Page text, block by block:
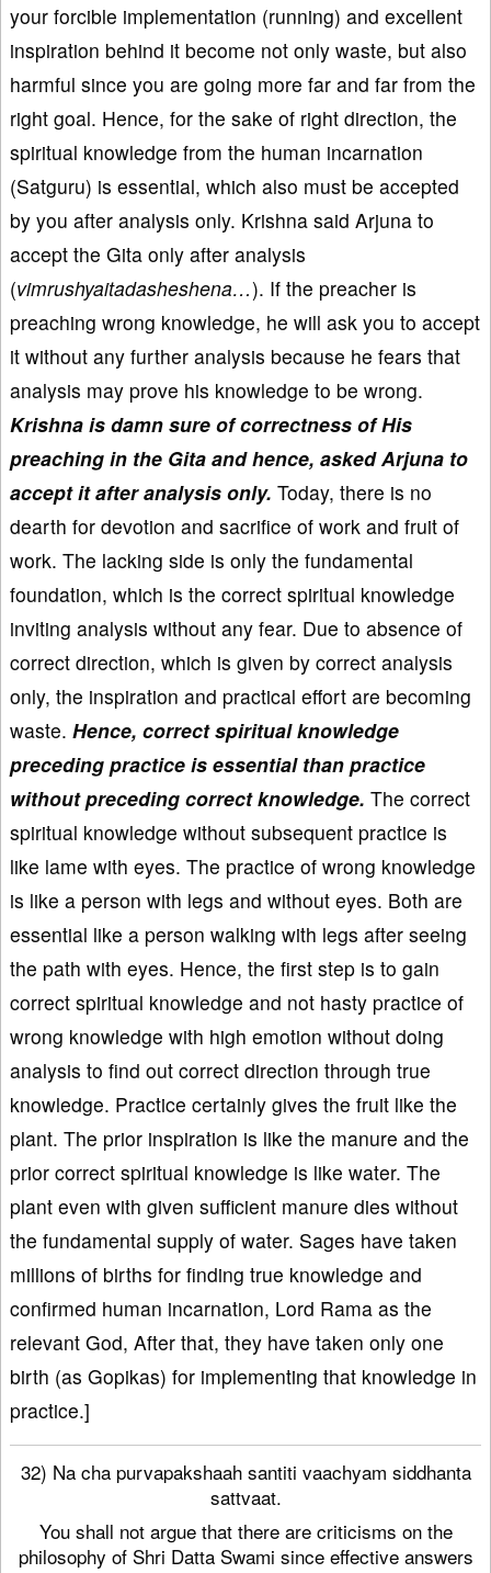
your forcible implementation (running) and excellent
inspiration behind it become not only waste, but also
harmful since you are going more far and far from the
right goal. Hence, for the sake of right direction, the
spiritual knowledge from the human incarnation
(Satguru) is essential, which also must be accepted
by you after analysis only. Krishna said Arjuna to
accept the Gita only after analysis
(vimrushyaitadasheshena…). If the preacher is
preaching wrong knowledge, he will ask you to accept
it without any further analysis because he fears that
analysis may prove his knowledge to be wrong.
Krishna is damn sure of correctness of His
preaching in the Gita and hence, asked Arjuna to
accept it after analysis only. Today, there is no
dearth for devotion and sacrifice of work and fruit of
work. The lacking side is only the fundamental
foundation, which is the correct spiritual knowledge
inviting analysis without any fear. Due to absence of
correct direction, which is given by correct analysis
only, the inspiration and practical effort are becoming
waste. Hence, correct spiritual knowledge
preceding practice is essential than practice
without preceding correct knowledge. The correct
spiritual knowledge without subsequent practice is
like lame with eyes. The practice of wrong knowledge
is like a person with legs and without eyes. Both are
essential like a person walking with legs after seeing
the path with eyes. Hence, the first step is to gain
correct spiritual knowledge and not hasty practice of
wrong knowledge with high emotion without doing
analysis to find out correct direction through true
knowledge. Practice certainly gives the fruit like the
plant. The prior inspiration is like the manure and the
prior correct spiritual knowledge is like water. The
plant even with given sufficient manure dies without
the fundamental supply of water. Sages have taken
millions of births for finding true knowledge and
confirmed human incarnation, Lord Rama as the
relevant God, After that, they have taken only one
birth (as Gopikas) for implementing that knowledge in
practice.]
32) Na cha purvapakshaah santiti vaachyam siddhanta
sattvaat.
You shall not argue that there are criticisms on the
philosophy of Shri Datta Swami since effective answers